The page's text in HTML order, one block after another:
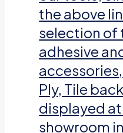
the above
selection of
adhesive
Ply, Tile
displayed
showroom in